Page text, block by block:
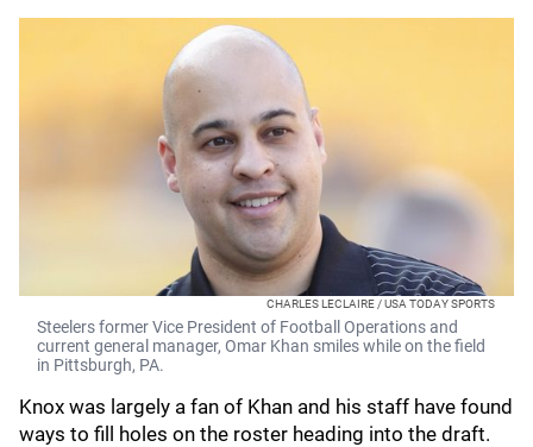
CHARLES LECLAIRE / USA TODAY SPORTS
Steelers former Vice President of Football Operations and
current general manager, Omar Khan smiles while on the field
in Pittsburgh, PA.
Knox was largely a fan of Khan and his staff have found
ways to fill holes on the roster heading into the draft.